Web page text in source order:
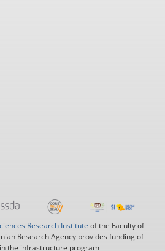
Research Institute of the Faculty of
Research Agency provides funding of
the infrastructure program